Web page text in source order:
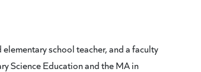
school teacher, and a faculty
Science Education and the MA in